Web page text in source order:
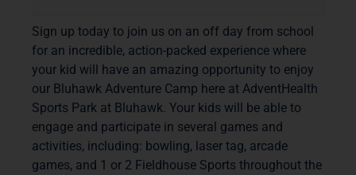
Sign up today to join us on an off day from school
for an incredible, action-packed experience where
your kid will have an amazing opportunity to enjoy
our Bluhawk Adventure Camp here at AdventHealth
Sports Park at Bluhawk. Your kids will be able to
engage and participate in several games and
activities, including: bowling, laser tag, arcade
games, and 1 or 2 Fieldhouse Sports throughout the